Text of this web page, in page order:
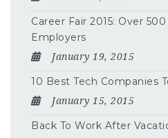
Career Fair 2015: Over
Employers
January 19, 2015
10 Best Tech Companies
January 15, 2015
Back To Work After